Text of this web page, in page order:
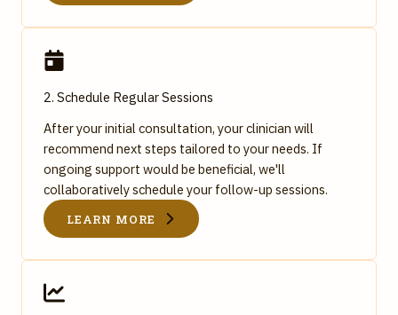
2. Schedule Regular Sessions
After your initial consultation, your clinician will
recommend next steps tailored to your needs. If
ongoing support would be beneficial, we'll
collaboratively schedule your follow-up sessions.
LEARN MORE